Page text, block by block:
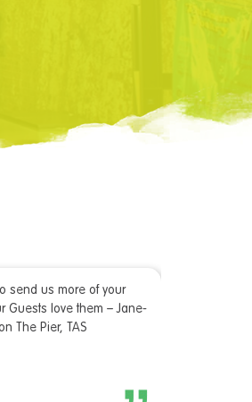
send us more of your
Guests love them – Jane-
The Pier, TAS